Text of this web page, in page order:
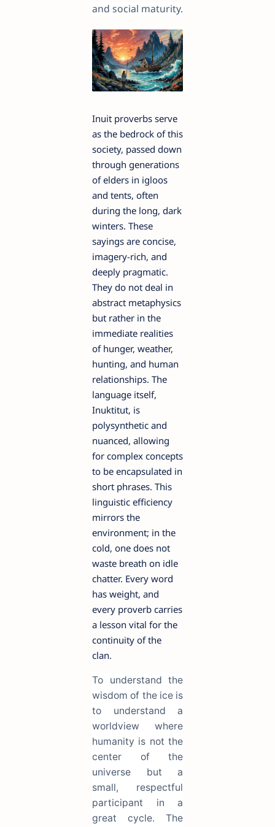
and social maturity.
Inuit proverbs serve
as the bedrock of this
society, passed down
through generations
of elders in igloos
and tents, often
during the long, dark
winters. These
sayings are concise,
imagery-rich, and
deeply pragmatic.
They do not deal in
abstract metaphysics
but rather in the
immediate realities
of hunger, weather,
hunting, and human
relationships. The
language itself,
Inuktitut, is
polysynthetic and
nuanced, allowing
for complex concepts
to be encapsulated in
short phrases. This
linguistic efficiency
mirrors the
environment; in the
cold, one does not
waste breath on idle
chatter. Every word
has weight, and
every proverb carries
a lesson vital for the
continuity of the
clan.
To understand the
wisdom of the ice is
to understand a
worldview where
humanity is not the
center of the
universe but a
small, respectful
participant in a
great cycle. The